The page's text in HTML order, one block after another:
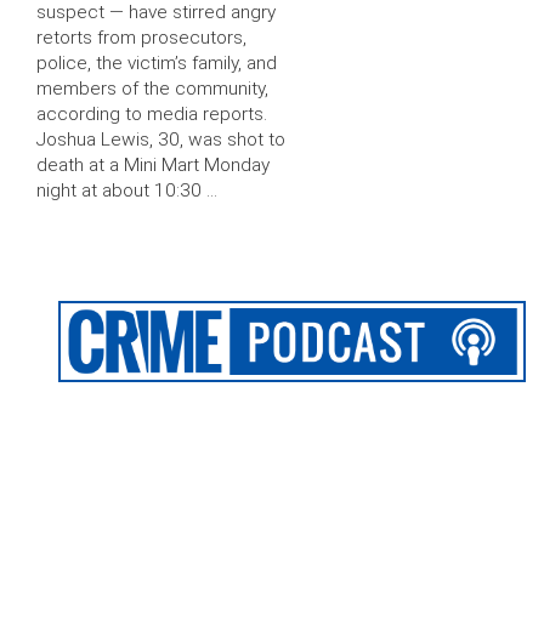
suspect — have stirred angry
retorts from prosecutors,
police, the victim’s family, and
members of the community,
according to media reports.
Joshua Lewis, 30, was shot to
death at a Mini Mart Monday
night at about 10:30 …